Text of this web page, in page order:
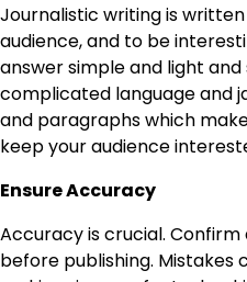
Journalistic writing is
audience, and to be
answer simple and light
complicated language and
and paragraphs which
keep your audience
Ensure Accuracy
Accuracy is crucial.
before publishing. Mistakes